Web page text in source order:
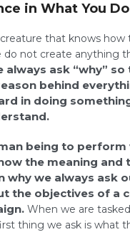
in What You Do
that knows how
do not create anything
always ask “why”
behind
in doing
being to perform
the meaning and
why we always ask
the objectives of a
When we are
thing we ask is what